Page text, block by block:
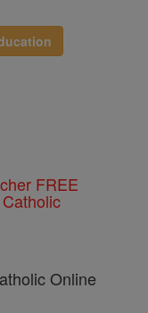
FREE
Online